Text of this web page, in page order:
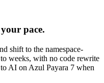
pace.
shift to the namespace-
weeks, with no code rewrite
AI on Azul Payara 7 when